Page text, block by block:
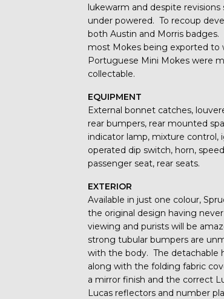
lukewarm and despite
under powered. To recoup
both Austin and Morris
most Mokes being exported to
Portuguese Mini Mokes were
collectable.
EQUIPMENT
External bonnet catches,
rear bumpers, rear mounted
indicator lamp, mixture control,
operated dip switch, horn,
passenger seat, rear seats.
EXTERIOR
Available in just one colour,
the original design having
viewing and purists will be
strong tubular bumpers are
with the body. The detachable
along with the folding fabric
a mirror finish and the correct
Lucas reflectors and number